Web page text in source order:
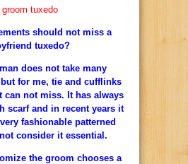
groom tuxedo
should not miss a
tuxedo?
does not take many
for me, tie and cufflinks
can not miss. It has always
scarf and in recent years it
fashionable patterned
consider it essential.
the groom chooses a